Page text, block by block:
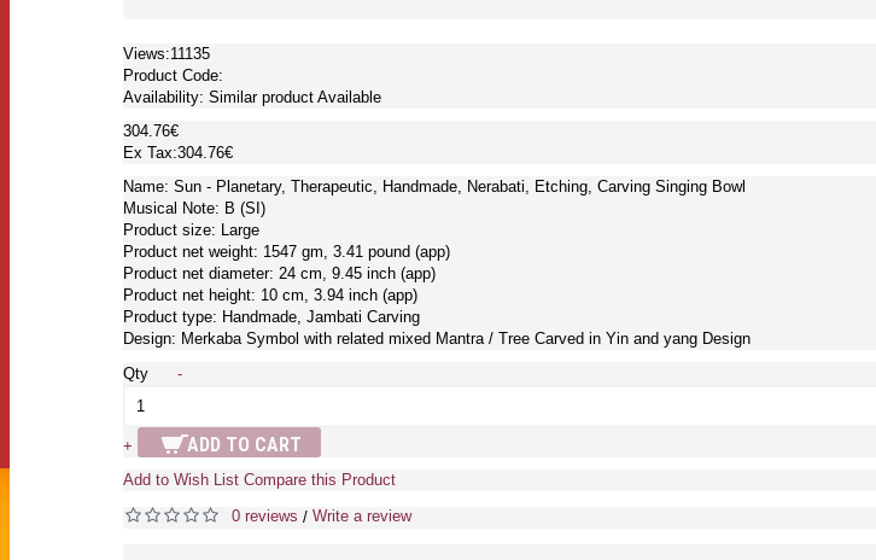
Views:11135
Product Code:
Availability: Similar product Available
304.76€
Ex Tax:304.76€
Name: Sun - Planetary, Therapeutic, Handmade, Nerabati, Etching, Carving Singing Bowl
Musical Note: B (SI)
Product size: Large
Product net weight: 1547 gm, 3.41 pound (app)
Product net diameter: 24 cm, 9.45 inch (app)
Product net height: 10 cm, 3.94 inch (app)
Product type: Handmade, Jambati Carving
Design: Merkaba Symbol with related mixed Mantra / Tree Carved in Yin and yang Design
Qty
-
+ ADD TO CART
Add to Wish List Compare this Product
0 reviews / Write a review